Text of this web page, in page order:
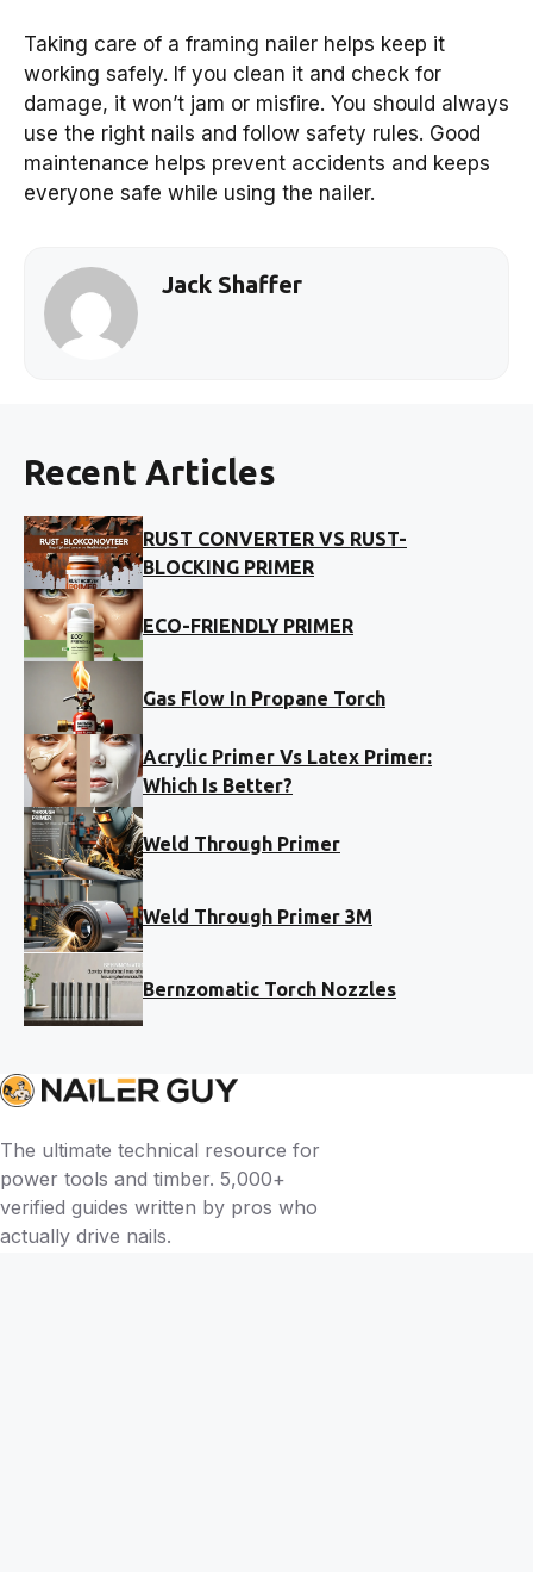
Taking care of a framing nailer helps keep it
working safely. If you clean it and check for
damage, it won’t jam or misfire. You should always
use the right nails and follow safety rules. Good
maintenance helps prevent accidents and keeps
everyone safe while using the nailer.
Jack Shaffer
Recent Articles
RUST CONVERTER VS RUST-
BLOCKING PRIMER
ECO-FRIENDLY PRIMER
Gas Flow In Propane Torch
Acrylic Primer Vs Latex Primer:
Which Is Better?
Weld Through Primer
Weld Through Primer 3M
Bernzomatic Torch Nozzles
The ultimate technical resource for
power tools and timber. 5,000+
verified guides written by pros who
actually drive nails.